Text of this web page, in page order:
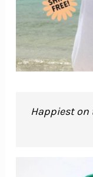
Happiest on